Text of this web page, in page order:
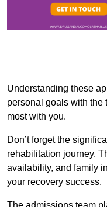
Understanding these
personal goals with the
most with you.
Don’t forget the
rehabilitation journey.
availability, and family
your recovery success.